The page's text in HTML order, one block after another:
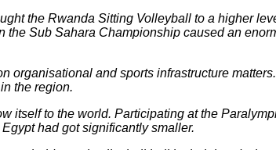
the Rwanda Sitting Volleyball to a higher
Sub Sahara Championship caused an
and sports infrastructure
the region.
itself to the world. Participating at the
had got significantly smaller.